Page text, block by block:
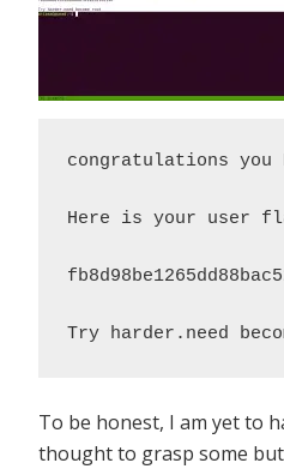
congratulations you
Here is your user
Try harder.need
To be honest, I am yet to
thought to grasp some